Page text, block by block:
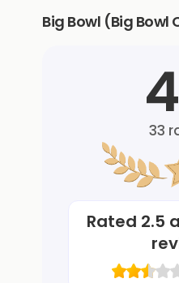
Big Bowl (Big
33
Rated 2.5